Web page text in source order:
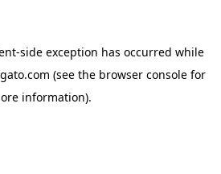
-side exception has occurred while
(see the browser console for
information).